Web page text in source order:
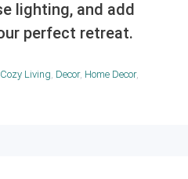
lighting, and add
perfect retreat.
Cozy Living, Decor, Home Decor,